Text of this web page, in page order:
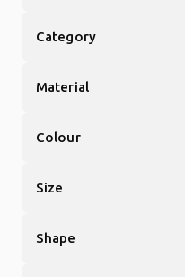
Category
Material
Colour
Size
Shape